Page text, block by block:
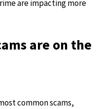
are impacting more
are on the
common scams,